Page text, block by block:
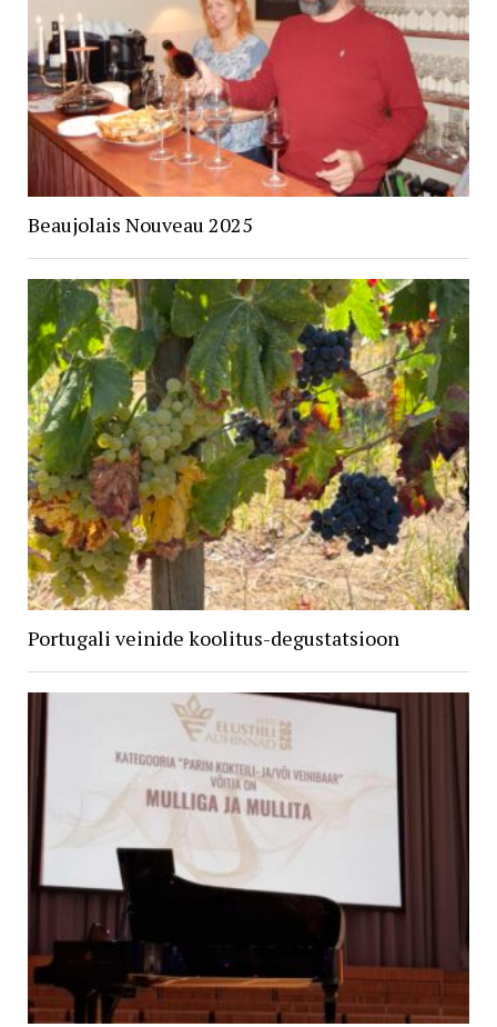
Beaujolais Nouveau 2025
Portugali veinide koolitus-degustatsioon